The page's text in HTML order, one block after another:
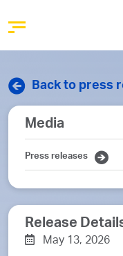
Back to press
Release
May 13, 2026
Media
Press releases